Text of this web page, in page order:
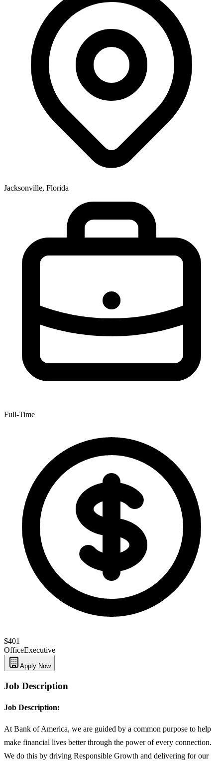
Jacksonville, Florida
Full-Time
$401
OfficeExecutive
Apply Now
Job Description
Job Description:
At Bank of America, we are guided by a common purpose to help
make financial lives better through the power of every connection.
We do this by driving Responsible Growth and delivering for our